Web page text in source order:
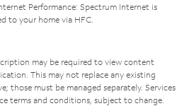
Performance: Spectrum Internet is
to your home via HFC.
may be required to view content
This may not replace any existing
those must be managed separately. Services
terms and conditions, subject to change.